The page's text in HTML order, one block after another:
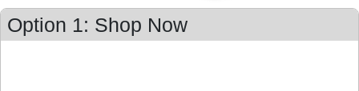
Option 1: Shop Now